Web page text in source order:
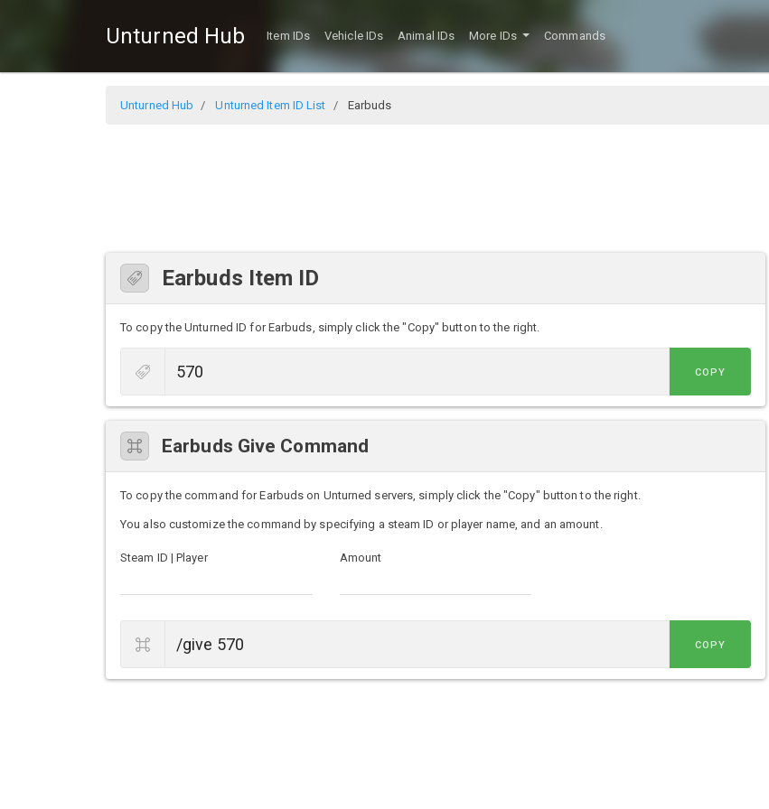
Unturned Hub Item IDs Vehicle IDs Animal IDs More IDs Commands
Unturned Hub Unturned Item ID List Earbuds
Earbuds Item ID
To copy the Unturned ID for Earbuds, simply click the "Copy" button to the right.
COPY
Earbuds Give Command
To copy the command for Earbuds on Unturned servers, simply click the "Copy" button to the right.
You also customize the command by specifying a steam ID or player name, and an amount.
Steam ID | Player Amount
COPY